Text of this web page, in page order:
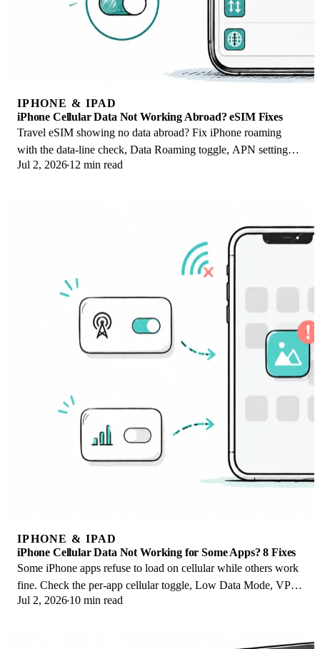
IPHONE & IPAD
iPhone Cellular Data Not Working Abroad? eSIM Fixes
Travel eSIM showing no data abroad? Fix iPhone roaming
with the data-line check, Data Roaming toggle, APN settings,
and network selection steps.
Jul 2, 2026 12 min read
IPHONE & IPAD
iPhone Cellular Data Not Working for Some Apps? 8 Fixes
Some iPhone apps refuse to load on cellular while others work
fine. Check the per-app cellular toggle, Low Data Mode, VPN
profiles, and Screen Time.
Jul 2, 2026 10 min read